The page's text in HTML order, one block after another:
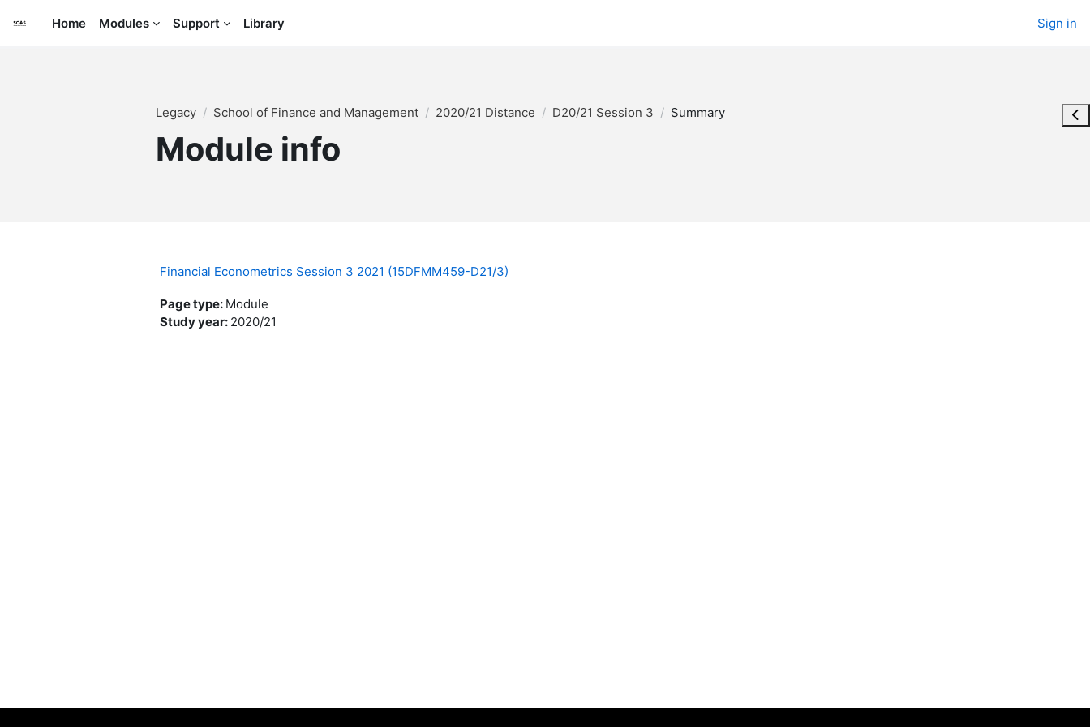
Home
Modules Support Library Sign in
Legacy School of Finance and Management 2020/21 Distance D20/21 Session 3 Summary
Module info
Financial Econometrics Session 3 2021 (15DFMM459-D21/3)
Page type: Module
Study year: 2020/21